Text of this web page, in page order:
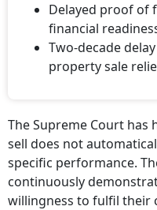
Delayed proof of
financial
Two-decade
property sale
The Supreme Court has
sell does not
specific performance.
continuously
willingness to fulfil their